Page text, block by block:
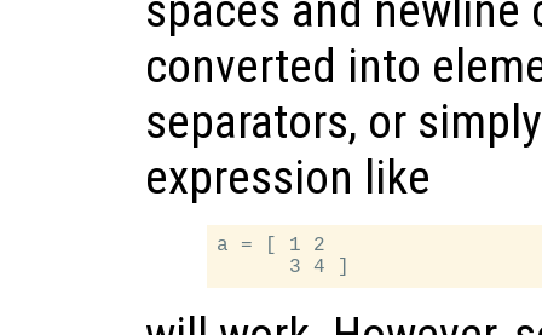
spaces and newline
converted into
separators, or
expression like
a = [ 1 2